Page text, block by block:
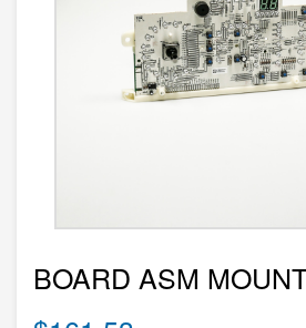
BOARD ASM